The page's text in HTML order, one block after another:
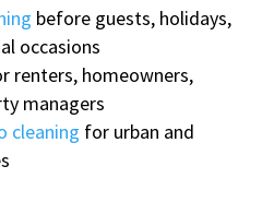
before guests, holidays,
occasions
renters, homeowners,
managers
cleaning for urban and